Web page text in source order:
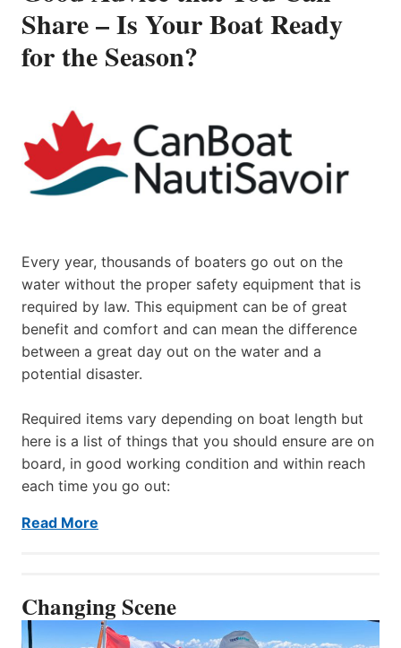
Share – Is Your Boat Ready
for the Season?
Every year, thousands of boaters go out on the
water without the proper safety equipment that is
required by law. This equipment can be of great
benefit and comfort and can mean the difference
between a great day out on the water and a
potential disaster.
Required items vary depending on boat length but
here is a list of things that you should ensure are on
board, in good working condition and within reach
each time you go out:
Read More
Changing Scene